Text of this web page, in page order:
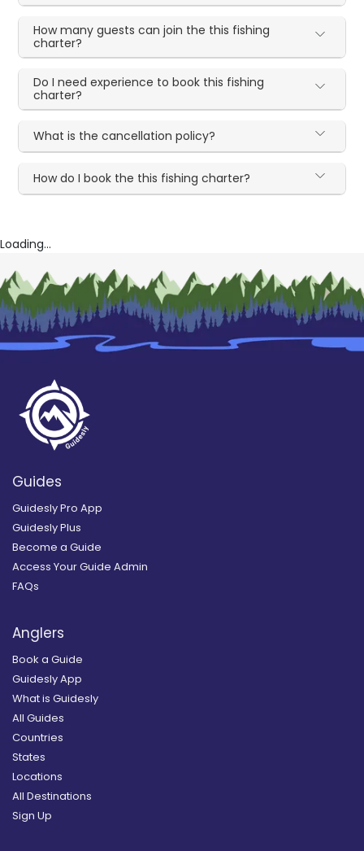
How many guests can join the this fishing
charter?
Do I need experience to book this fishing
charter?
What is the cancellation policy?
How do I book the this fishing charter?
Loading...
Guides
Guidesly Pro App
Guidesly Plus
Become a Guide
Access Your Guide Admin
FAQs
Anglers
Book a Guide
Guidesly App
What is Guidesly
All Guides
Countries
States
Locations
All Destinations
Sign Up